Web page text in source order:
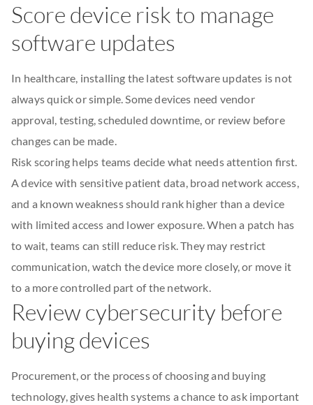
Score device risk to manage
software updates
In healthcare, installing the latest software updates is not
always quick or simple. Some devices need vendor
approval, testing, scheduled downtime, or review before
changes can be made.
Risk scoring helps teams decide what needs attention first.
A device with sensitive patient data, broad network access,
and a known weakness should rank higher than a device
with limited access and lower exposure. When a patch has
to wait, teams can still reduce risk. They may restrict
communication, watch the device more closely, or move it
to a more controlled part of the network.
Review cybersecurity before
buying devices
Procurement, or the process of choosing and buying
technology, gives health systems a chance to ask important